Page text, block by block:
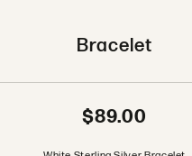
Bracelet
$89.00